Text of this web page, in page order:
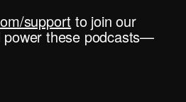
support to join our
power these podcasts—